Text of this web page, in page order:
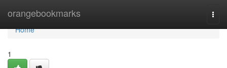
orangebookmarks
Home
Home
1